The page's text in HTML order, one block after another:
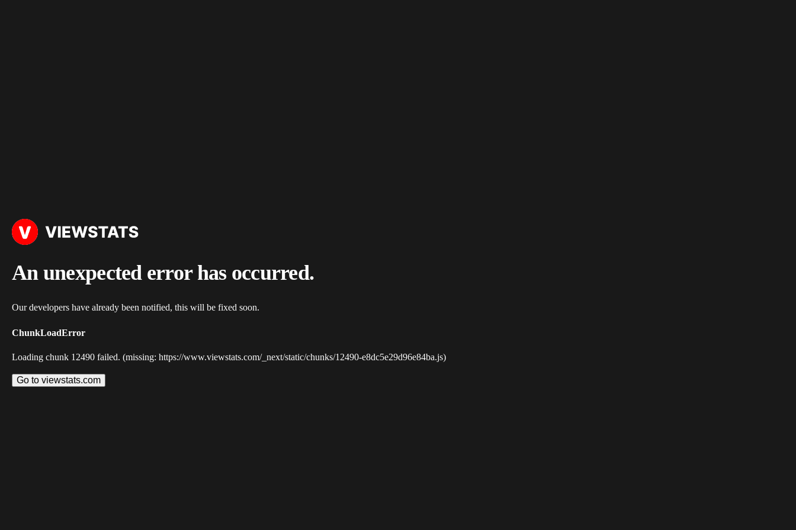
An unexpected error has occurred.
Our developers have already been notified, this will be fixed soon.
ChunkLoadError
Loading chunk 12490 failed. (missing: https://www.viewstats.com/_next/static/chunks/12490-e8dc5e29d96e84ba.js)
Go to viewstats.com